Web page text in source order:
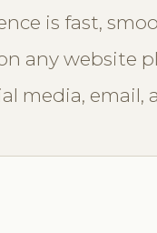
is fast,
any website
media, email,